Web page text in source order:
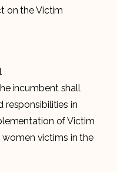
on the Victim
incumbent shall
in
of Victim
victims in the